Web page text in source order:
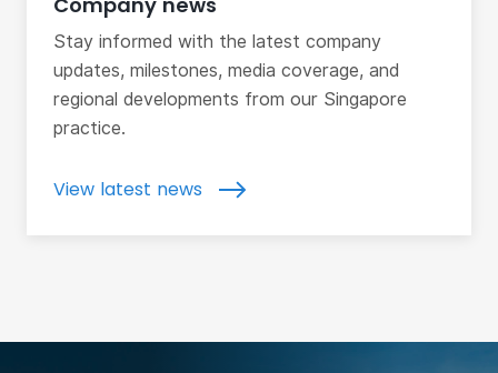
Stay informed with the latest company
updates, milestones, media coverage, and
regional developments from our Singapore
practice.
View latest news